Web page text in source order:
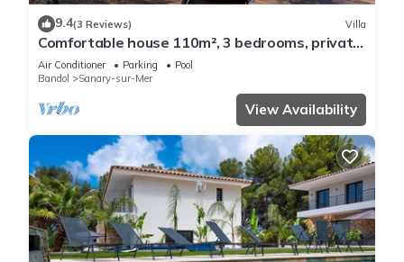
9.4(3 Reviews) Villa
Comfortable house 110m², 3 bedrooms, private
swimming pool
Air Conditioner Parking
Pool
Bandol
Sanary-sur-Mer
View Availability